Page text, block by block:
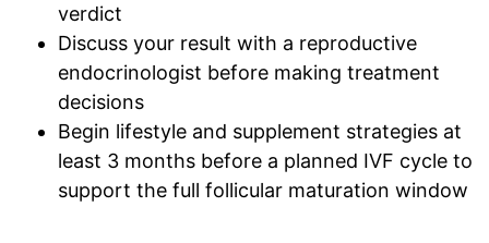
verdict
Discuss your result with a reproductive
endocrinologist before making treatment
decisions
Begin lifestyle and supplement strategies at
least 3 months before a planned IVF cycle to
support the full follicular maturation window